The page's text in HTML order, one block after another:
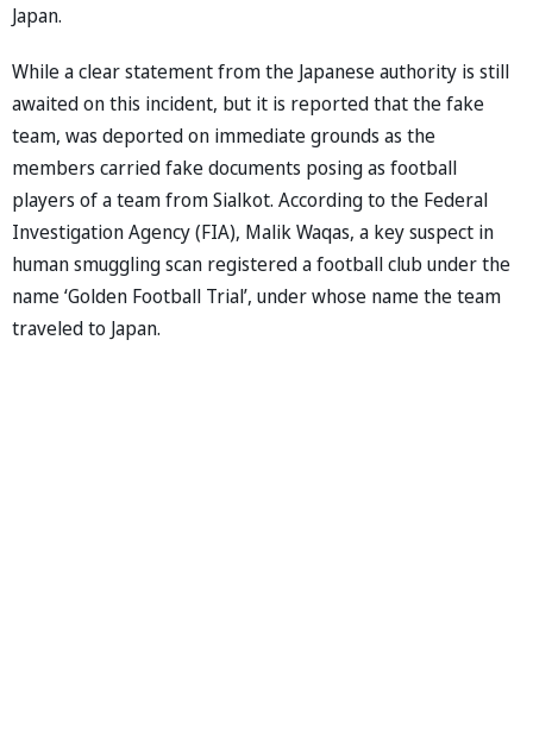
Japan.
While a clear statement from the Japanese authority is still
awaited on this incident, but it is reported that the fake
team, was deported on immediate grounds as the
members carried fake documents posing as football
players of a team from Sialkot. According to the Federal
Investigation Agency (FIA), Malik Waqas, a key suspect in
human smuggling scan registered a football club under the
name ‘Golden Football Trial’, under whose name the team
traveled to Japan.